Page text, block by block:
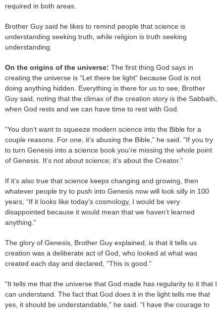
required in both areas.
Brother Guy said he likes to remind people that science is
understanding seeking truth, while religion is truth seeking
understanding.
On the origins of the universe: The first thing God says in
creating the universe is “Let there be light” because God is not
doing anything hidden. Everything is there for us to see, Brother
Guy said, noting that the climax of the creation story is the Sabbath,
when God rests and we can have time to rest with God.
“You don’t want to squeeze modern science into the Bible for a
couple reasons. For one, it’s abusing the Bible,” he said. “If you try
to turn Genesis into a science book you’re missing the whole point
of Genesis. It’s not about science; it’s about the Creator.”
If it’s also true that science keeps changing and growing, then
whatever people try to push into Genesis now will look silly in 100
years, “If it looks like today’s cosmology, I would be very
disappointed because it would mean that we haven’t learned
anything.”
The glory of Genesis, Brother Guy explained, is that it tells us
creation was a deliberate act of God, who looked at what was
created each day and declared, “This is good.”
“It tells me that the universe that God made has regularity to it that I
can understand. The fact that God does it in the light tells me that
yes, it should be understandable,” he said. “I have the courage to